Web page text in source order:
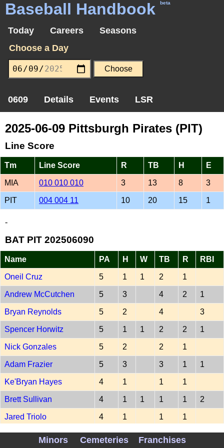
Baseball Handbook beta
Today Careers
Seasons
Choose a Day
0609 Details Events LSR
2025-06-09 Pittsburgh Pirates (PIT)
Line Score
Tm Line Score R TB H E
MIA 010 010 010 3 13 8 3
PIT 004 004 11 10 20 15 1
-
BAT PIT 202506090
Name PA H W TB R RBI
Oneil Cruz 5 1 1 2 1
Andrew McCutchen 5 3 4 2 1
Bryan Reynolds 5 2 4 3
Spencer Horwitz 5 1 1 2 2 1
Nick Gonzales 5 2 2 1
Adam Frazier 5 3 3 1 1
Ke'Bryan Hayes 4 1 1 1
Brett Sullivan 4 1 1 1 1 2
Jared Triolo 4 1 1 1
Minors Cemeteries Franchises